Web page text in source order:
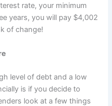
rate, your minimum
years, you will pay $4,002
of change!
level of debt and a low
is if you decide to
look at a few things